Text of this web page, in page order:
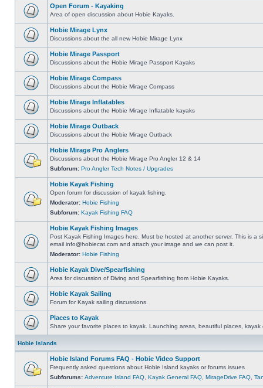
Open Forum - Kayaking
Area of open discussion about Hobie Kayaks.
Hobie Mirage Lynx
Discussions about the all new Hobie Mirage Lynx
Hobie Mirage Passport
Discussions about the Hobie Mirage Passport Kayaks
Hobie Mirage Compass
Discussions about the Hobie Mirage Compass
Hobie Mirage Inflatables
Discussions about the Hobie Mirage Inflatable kayaks
Hobie Mirage Outback
Discussions about the Hobie Mirage Outback
Hobie Mirage Pro Anglers
Discussions about the Hobie Mirage Pro Angler 12 & 14
Subforum: Pro Angler Tech Notes / Upgrades
Hobie Kayak Fishing
Open forum for discussion of kayak fishing.
Moderator: Hobie Fishing
Subforum: Kayak Fishing FAQ
Hobie Kayak Fishing Images
Post Kayak Fishing Images here. Must be hosted at another server. This is a
email info@hobiecat.com and attach your image and we can post it.
Moderator: Hobie Fishing
Hobie Kayak Dive/Spearfishing
Area for discussion of Diving and Spearfishing from Hobie Kayaks.
Hobie Kayak Sailing
Forum for Kayak sailing discussions.
Places to Kayak
Share your favorite places to kayak. Launching areas, beautiful places, kayak
Hobie Islands
Hobie Island Forums FAQ - Hobie Video Support
Frequently asked questions about Hobie Island kayaks or forums issues
Subforums: Adventure Island FAQ Kayak General FAQ MirageDrive FAQ